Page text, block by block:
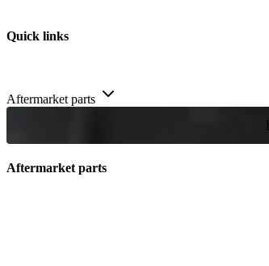
Quick links
Aftermarket parts
Aftermarket parts